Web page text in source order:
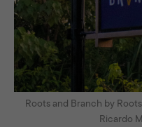
Roots and Branch by
Ricardo